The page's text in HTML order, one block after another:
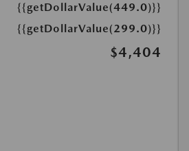
{{getDollarValue(449.0)}}
{{getDollarValue(299.0)}}
$4,404